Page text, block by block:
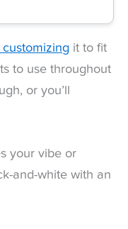
customizing it to fit
to use throughout
or you’ll
your vibe or
and-white with an